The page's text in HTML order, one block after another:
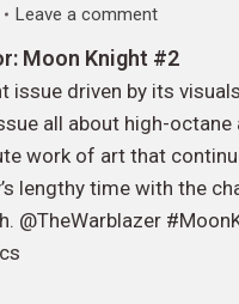
Leave a comment
Moon Knight #2
issue driven by its
all about high-octane
work of art that
lengthy time with the
@TheWarblazer